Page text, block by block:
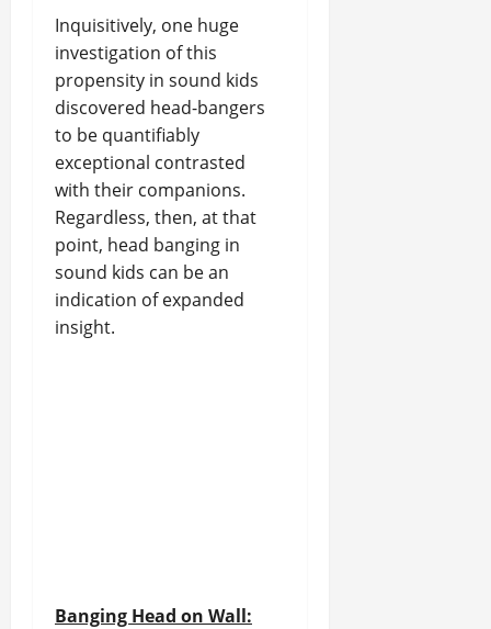
Inquisitively, one huge
investigation of this
propensity in sound kids
discovered head-bangers
to be quantifiably
exceptional contrasted
with their companions.
Regardless, then, at that
point, head banging in
sound kids can be an
indication of expanded
insight.
Banging Head on Wall: